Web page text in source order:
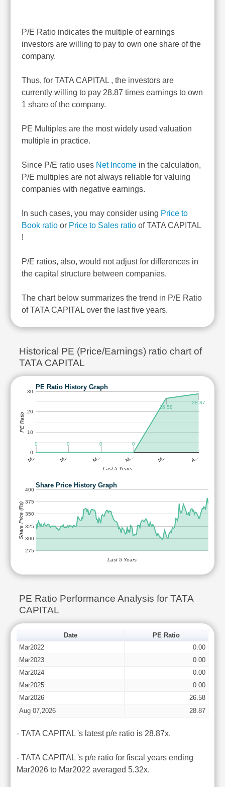
P/E Ratio indicates the multiple of earnings
investors are willing to pay to own one share of the
company.
Thus, for TATA CAPITAL , the investors are
currently willing to pay 28.87 times earnings to own
1 share of the company.
PE Multiples are the most widely used valuation
multiple in practice.
Since P/E ratio uses Net Income in the calculation,
P/E multiples are not always reliable for valuing
companies with negative earnings.
In such cases, you may consider using Price to
Book ratio or Price to Sales ratio of TATA CAPITAL
!
P/E ratios, also, would not adjust for differences in
the capital structure between companies.
The chart below summarizes the trend in P/E Ratio
of TATA CAPITAL over the last five years.
Historical PE (Price/Earnings) ratio chart of
TATA CAPITAL
PE Ratio History Graph
M… M… M… M… M… A…
0
10
20
30
0 0 0 0
26.58
28.87
Last 5 Years
PE Ratio
Share Price History Graph
275
300
325
350
375
400
Last 5 Years
Share Price (Rs)
PE Ratio Performance Analysis for TATA
CAPITAL
Date
PE Ratio
Mar2022
0.00
Mar2023
0.00
Mar2024
0.00
Mar2025
0.00
Mar2026
26.58
Aug 07,2026
28.87
- TATA CAPITAL 's latest p/e ratio is 28.87x.
- TATA CAPITAL 's p/e ratio for fiscal years ending
Mar2026 to Mar2022 averaged 5.32x.